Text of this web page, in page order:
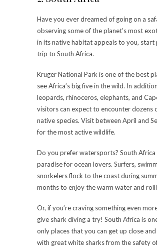
Have you ever dreamed of going on a
observing some of the planet’s most
in its native habitat appeals to you, start
trip to South Africa.
Kruger National Park is one of the best
see Africa’s big five in the wild. In
leopards, rhinoceros, elephants, and
visitors can expect to encounter dozens
native species. Visit between April and
for the most active wildlife.
Do you prefer watersports? South Africa
paradise for ocean lovers. Surfers,
snorkelers flock to the coast during
months to enjoy the warm water and
Or, if you’re craving something even
give shark diving a try! South Africa is
only places that you can get up close
with great white sharks from the safety